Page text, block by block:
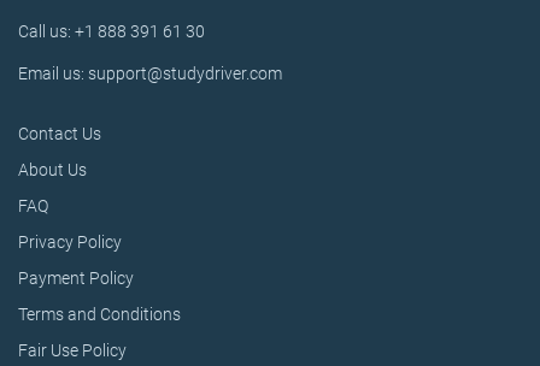
Call us: +1 888 391 61 30
Email us: support@studydriver.com
Contact Us
About Us
FAQ
Privacy Policy
Payment Policy
Terms and Conditions
Fair Use Policy